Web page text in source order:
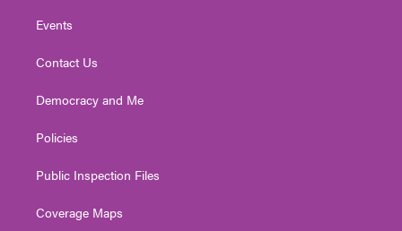
Events
Contact Us
Democracy and Me
Policies
Public Inspection Files
Coverage Maps